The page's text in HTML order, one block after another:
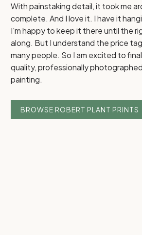
With painstaking detail, it took me
complete. And I love it. I have it
I'm happy to keep it there until the
along. But I understand the price
many people. So I am excited to
quality, professionally
painting.
BROWSE ROBERT PLANT PRINTS